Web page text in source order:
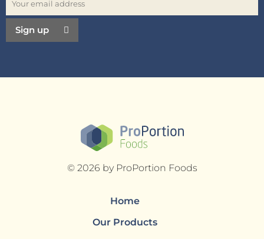
Sign up
© 2026 by ProPortion Foods
Home
Our Products